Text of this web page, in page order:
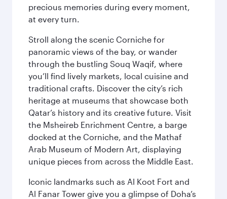
precious memories during every moment,
at every turn.
Stroll along the scenic Corniche for
panoramic views of the bay, or wander
through the bustling Souq Waqif, where
you’ll find lively markets, local cuisine and
traditional crafts. Discover the city’s rich
heritage at museums that showcase both
Qatar’s history and its creative future. Visit
the Msheireb Enrichment Centre, a barge
docked at the Corniche, and the Mathaf
Arab Museum of Modern Art, displaying
unique pieces from across the Middle East.
Iconic landmarks such as Al Koot Fort and
Al Fanar Tower give you a glimpse of Doha’s